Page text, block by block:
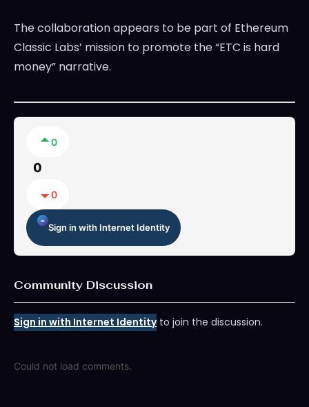
The collaboration appears to be part of Ethereum
Classic Labs’ mission to promote the “ETC is hard
money” narrative.
0
0
0
Sign in with Internet Identity
Community Discussion
Sign in with Internet Identityto join the discussion.
Could not load comments.